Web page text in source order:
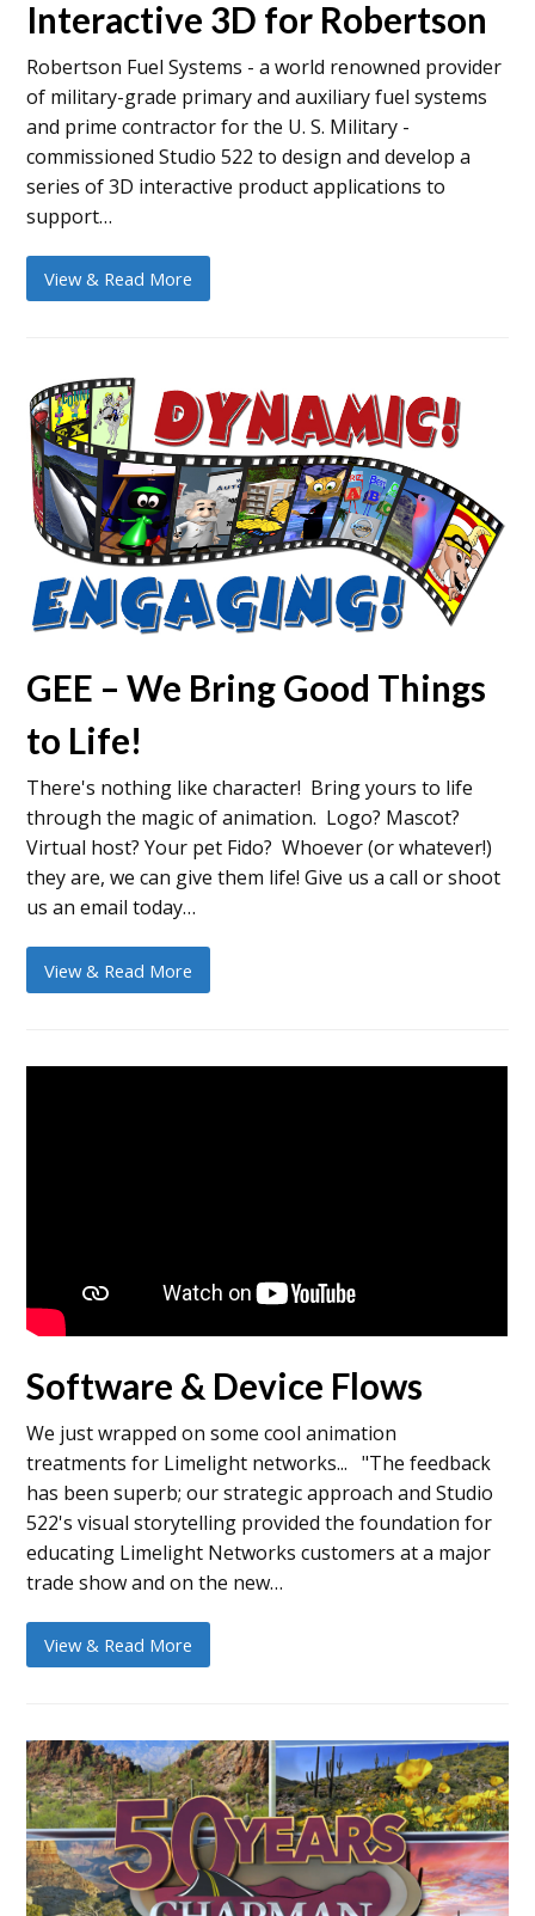
Interactive 3D for Robertson
Robertson Fuel Systems - a world renowned provider
of military-grade primary and auxiliary fuel systems
and prime contractor for the U. S. Military -
commissioned Studio 522 to design and develop a
series of 3D interactive product applications to
support…
View & Read More
GEE – We Bring Good Things
to Life!
There's nothing like character! Bring yours to life
through the magic of animation. Logo? Mascot?
Virtual host? Your pet Fido? Whoever (or whatever!)
they are, we can give them life! Give us a call or shoot
us an email today…
View & Read More
Software & Device Flows
We just wrapped on some cool animation
treatments for Limelight networks... "The feedback
has been superb; our strategic approach and Studio
522's visual storytelling provided the foundation for
educating Limelight Networks customers at a major
trade show and on the new…
View & Read More